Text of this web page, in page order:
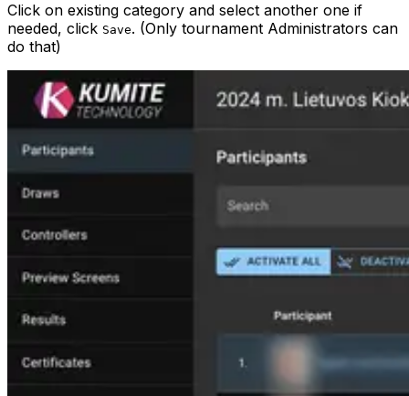
Click on existing category and select another one if
needed, click Save. (Only tournament Administrators can
do that)